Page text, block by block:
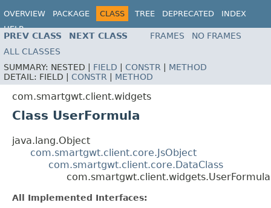
OVERVIEW PACKAGE CLASS TREE DEPRECATED
INDEX
HELP
PREV CLASS NEXT CLASS FRAMES
NO FRAMES
ALL CLASSES
SUMMARY: NESTED | FIELD CONSTR
METHOD
DETAIL: FIELD | CONSTR METHOD
com.smartgwt.client.widgets
Class UserFormula
java.lang.Object
com.smartgwt.client.core.JsObject
com.smartgwt.client.core.DataClass
com.smartgwt.client.widgets.UserFormula
All Implemented Interfaces: